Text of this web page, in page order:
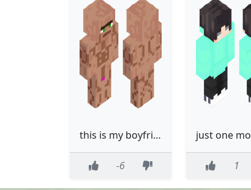
this is my boyfriend. (and its why I like him)
-6 1